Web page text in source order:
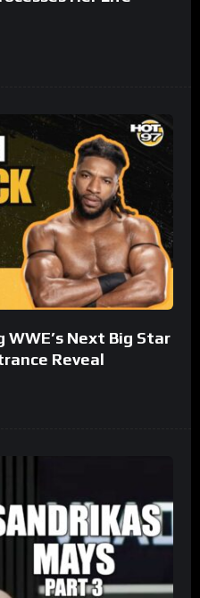
Next Big Star
Reveal